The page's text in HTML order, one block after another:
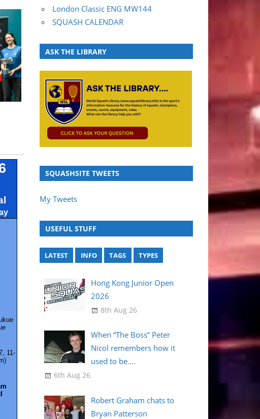
London Classic ENG MW144
SQUASH CALENDAR
ASK THE LIBRARY
SQUASHSITE TWEETS
My Tweets
USEFUL STUFF
LATEST INFO TAGS TYPES
Hong Kong Junior Open
2026
8th Aug 26
When “The Boss” Peter
Nicol remembers how it
used to be….
6th Aug 26
Robert Graham chats to
Bryan Patterson